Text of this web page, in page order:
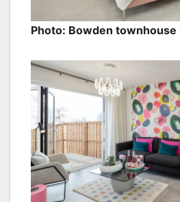
Photo: Bowden townhouse